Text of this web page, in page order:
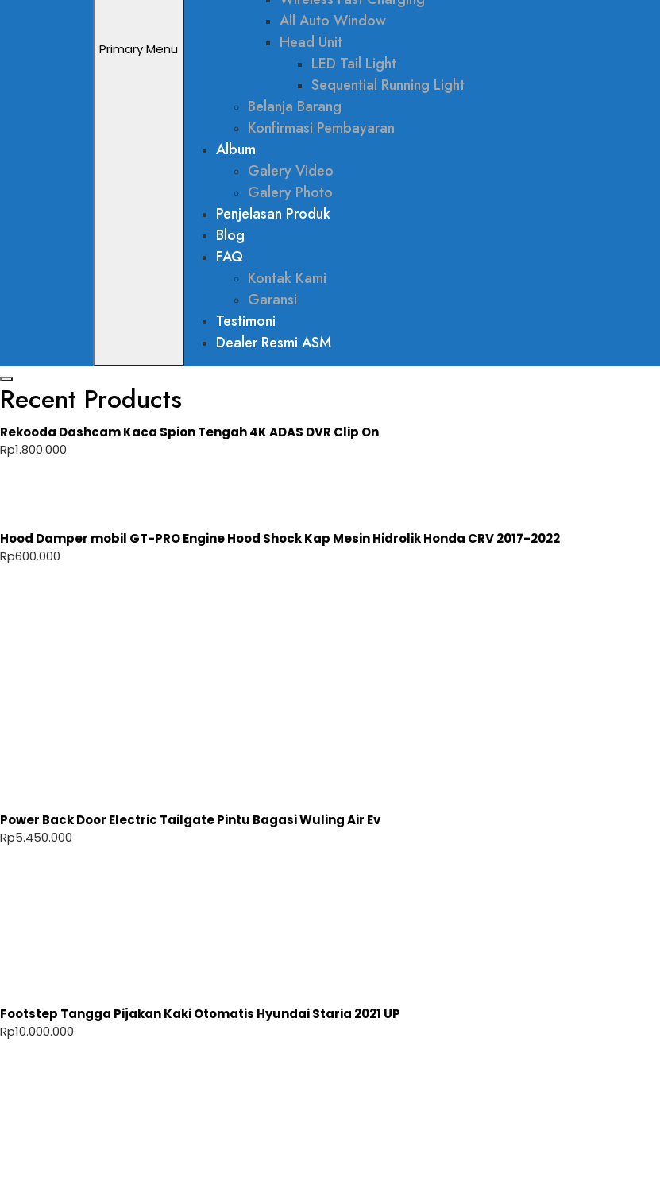
Primary Menu
All Auto Window
Head Unit
LED Tail Light
Sequential Running Light
Belanja Barang
Konfirmasi Pembayaran
Album
Galery Video
Galery Photo
Penjelasan Produk
Blog
FAQ
Kontak Kami
Garansi
Testimoni
Dealer Resmi ASM
Recent Products
Rekooda Dashcam Kaca Spion Tengah 4K ADAS DVR Clip On
Rp1.800.000
Hood Damper mobil GT-PRO Engine Hood Shock Kap Mesin Hidrolik Honda CRV 2017-2022
Rp600.000
Power Back Door Electric Tailgate Pintu Bagasi Wuling Air Ev
Rp5.450.000
Footstep Tangga Pijakan Kaki Otomatis Hyundai Staria 2021 UP
Rp10.000.000